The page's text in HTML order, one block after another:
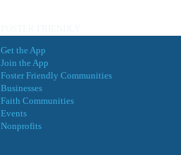
Get the App
Join the App
Foster Friendly Communities
Businesses
Faith Communities
Events
Nonprofits